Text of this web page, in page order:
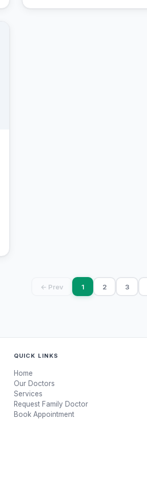
← Prev 1 2 3
QUICK LINKS
Home
Our Doctors
Services
Request Family Doctor
Book Appointment